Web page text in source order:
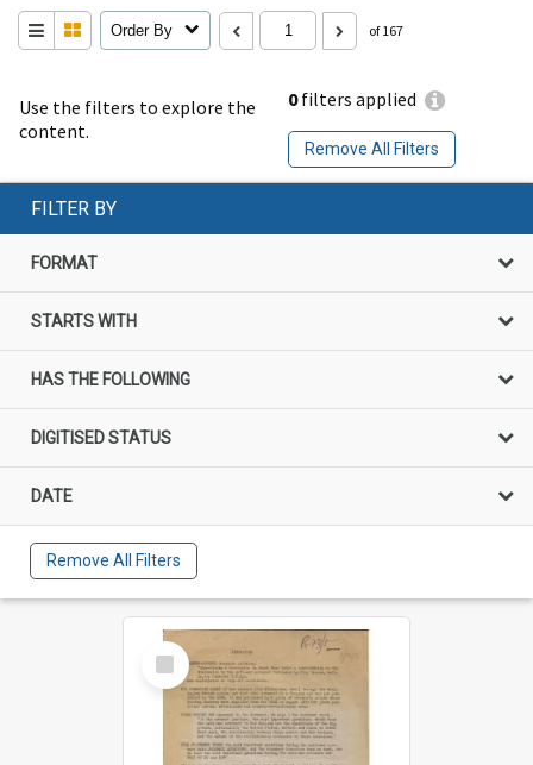
Use the filters to explore the
content.
0filters applied
Remove All Filters
Order By of 167
FILTER BY
FORMAT
STARTS WITH
HAS THE FOLLOWING
DIGITISED STATUS
DATE
Remove All Filters
Select
Item